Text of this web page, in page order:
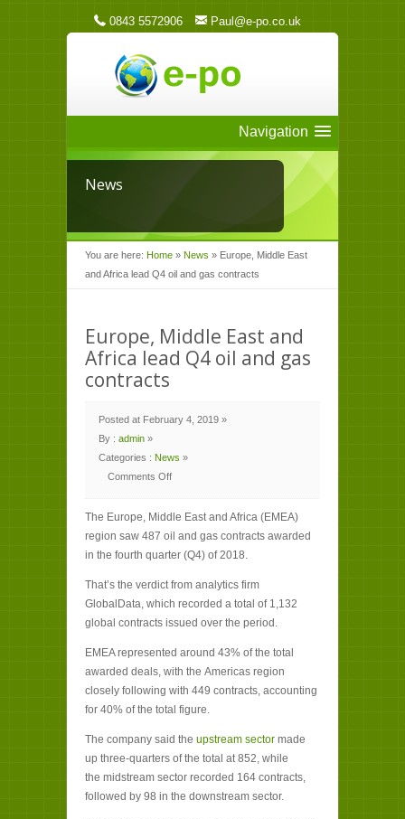
0843 5572906 Paul@e-po.co.uk
Navigation
News
You are here: Home » News » Europe, Middle East
and Africa lead Q4 oil and gas contracts
Europe, Middle East and
Africa lead Q4 oil and gas
contracts
Posted at February 4, 2019 »
By : admin »
Categories : News »
Comments Off
East
and
Africa
Q4
gas
The Europe, Middle East and Africa (EMEA)
region saw 487 oil and gas contracts awarded
in the fourth quarter (Q4) of 2018.
That’s the verdict from analytics firm
GlobalData, which recorded a total of 1,132
global contracts issued over the period.
EMEA represented around 43% of the total
awarded deals, with the Americas region
closely following with 449 contracts, accounting
for 40% of the total figure.
The company said the upstream sector made
up three-quarters of the total at 852, while
the midstream sector recorded 164 contracts,
followed by 98 in the downstream sector.